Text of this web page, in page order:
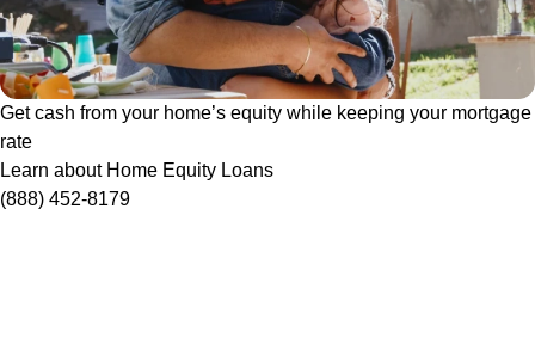
Get cash from your home’s equity while keeping your mortgage
rate
Learn about Home Equity Loans
(888) 452-8179